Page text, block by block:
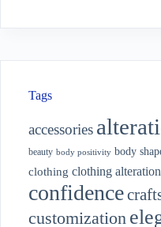
Tags
accessories
beauty body positivity body
clothing clothing
confidence
customization